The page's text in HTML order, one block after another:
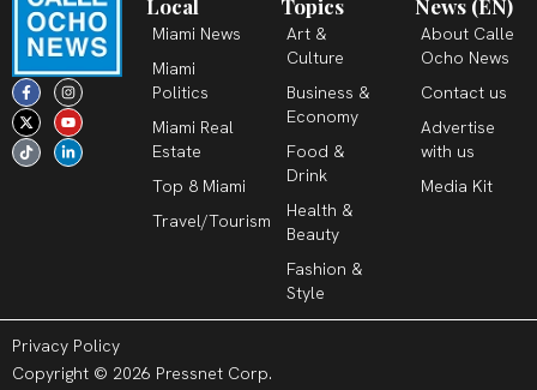
F
a
c
e
b
o
o
I
n
s
t
a
g
r
X
-
t
w
i
t
t
Y
o
u
t
u
b
e
T
i
k
t
o
k
L
i
n
k
e
d
i
Local
Miami News
Miami
Politics
Miami Real
Estate
Top 8 Miami
Travel/Tourism
Topics
Art &
Culture
Business &
Economy
Food &
Drink
Health &
Beauty
Fashion &
Style
News (EN)
About Calle
Ocho News
Contact us
Advertise
with us
Media Kit
Copyright © 2026 Pressnet Corp.
Privacy Policy